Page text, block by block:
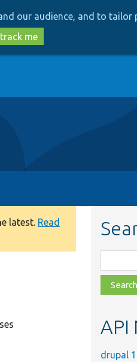
our audience, and to tailor
me
latest. Read
class,
file,
topic,
API
drupal